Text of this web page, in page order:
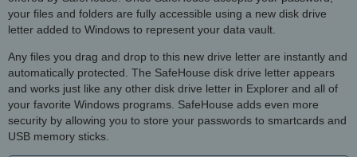
your files and folders are fully accessible using a new disk drive
letter added to Windows to represent your data vault.
Any files you drag and drop to this new drive letter are instantly and
automatically protected. The SafeHouse disk drive letter appears
and works just like any other disk drive letter in Explorer and all of
your favorite Windows programs. SafeHouse adds even more
security by allowing you to store your passwords to smartcards and
USB memory sticks.